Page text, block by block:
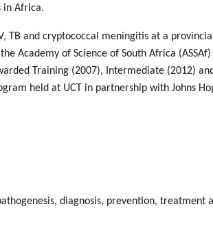
in Africa.
and cryptococcal meningitis at a
Academy of Science of South Africa
Training (2007), Intermediate (2012)
held at UCT in partnership with Johns
diagnosis, prevention, treatment